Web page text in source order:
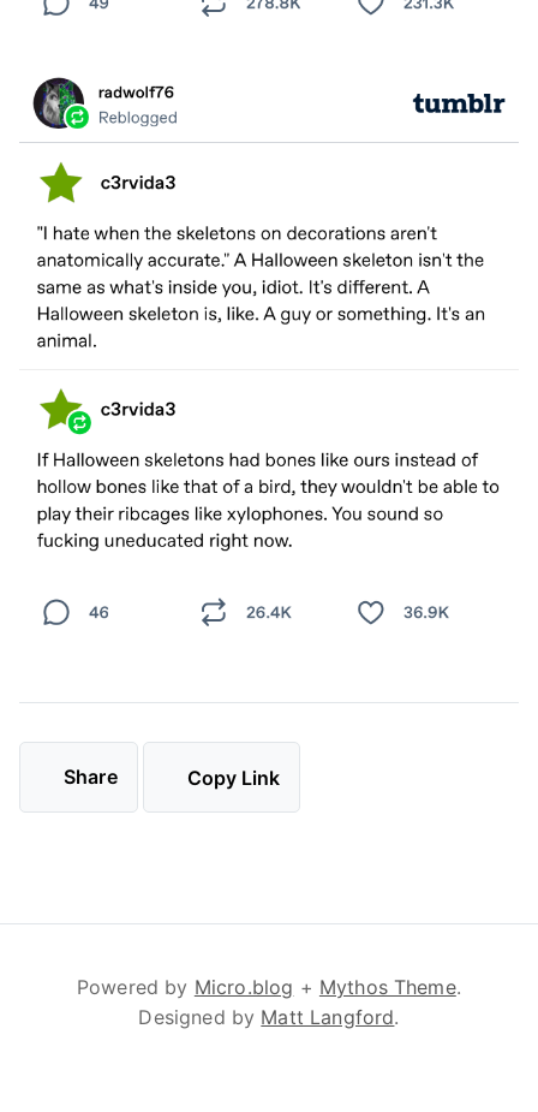
Share Copy Link
Powered by Micro.blog + Mythos Theme.
Designed by Matt Langford.